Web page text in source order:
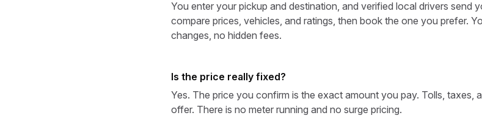
You enter your pickup and destination, and verified local drivers send
compare prices, vehicles, and ratings, then book the one you prefer.
changes, no hidden fees.
Is the price really fixed?
Yes. The price you confirm is the exact amount you pay. Tolls, taxes,
offer. There is no meter running and no surge pricing.